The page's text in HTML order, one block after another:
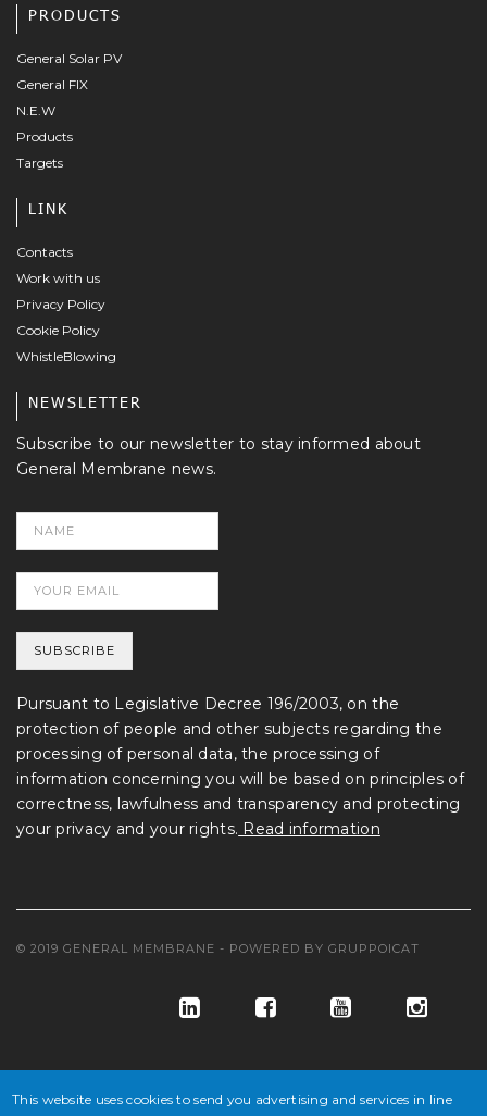
PRODUCTS
General Solar PV
General FIX
N.E.W
Products
Targets
LINK
Contacts
Work with us
Privacy Policy
Cookie Policy
WhistleBlowing
NEWSLETTER
Subscribe to our newsletter to stay informed about
General Membrane news.
Pursuant to Legislative Decree 196/2003, on the
protection of people and other subjects regarding the
processing of personal data, the processing of
information concerning you will be based on principles of
correctness, lawfulness and transparency and protecting
your privacy and your rights. Read information
© 2019 GENERAL MEMBRANE - POWERED BY GRUPPOICAT
This website uses cookies to send you advertising and services in line